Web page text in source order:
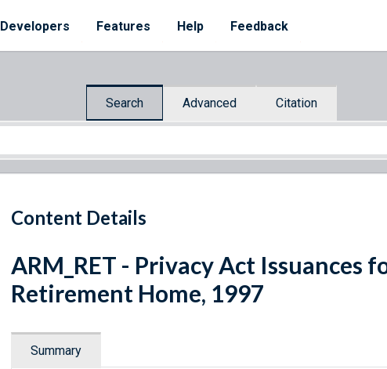
Developers Features Help Feedback
Search Advanced Citation
Content Details
ARM_RET - Privacy Act Issuances
Retirement Home, 1997
Summary